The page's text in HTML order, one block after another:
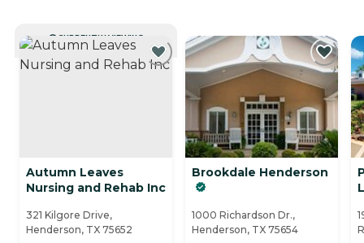
CURRENTLY VIEWING
Autumn Leaves
Nursing and Rehab Inc
321 Kilgore Drive,
Henderson, TX 75652
Brookdale Henderson
1000 Richardson Dr.,
Henderson, TX 75654